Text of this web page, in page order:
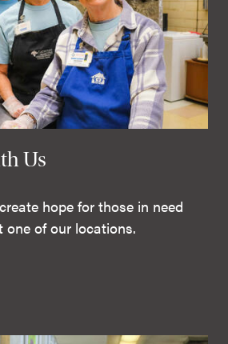
Us
hope for those in need
one of our locations.